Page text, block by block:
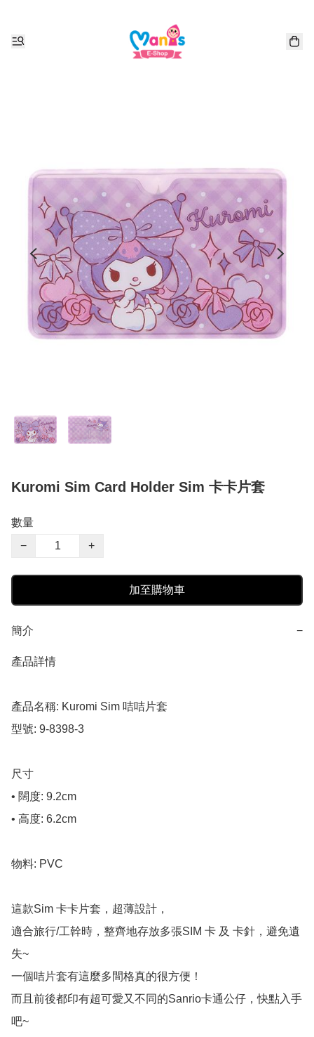
Kuromi Sim Card Holder Sim 卡卡片套
數量
−
+
加至購物車
簡介 −
產品詳情
產品名稱: Kuromi Sim 咭咭片套
型號: 9-8398-3
尺寸
• 闊度: 9.2cm
• 高度: 6.2cm
物料: PVC
這款Sim 卡卡片套，超薄設計，
適合旅行/工幹時，整齊地存放多張SIM 卡 及 卡針，避免遺
失~
一個咭片套有這麼多間格真的很方便！
而且前後都印有超可愛又不同的Sanrio卡通公仔，快點入手
吧~